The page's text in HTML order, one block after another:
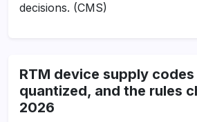
decisions. (CMS)
RTM device supply
quantized, and the rules
2026